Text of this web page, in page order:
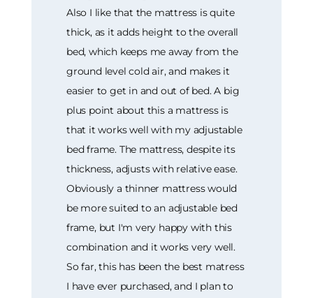
Also I like that the mattress is quite
thick, as it adds height to the overall
bed, which keeps me away from the
ground level cold air, and makes it
easier to get in and out of bed. A big
plus point about this a mattress is
that it works well with my adjustable
bed frame. The mattress, despite its
thickness, adjusts with relative ease.
Obviously a thinner mattress would
be more suited to an adjustable bed
frame, but I'm very happy with this
combination and it works very well.
So far, this has been the best matress
I have ever purchased, and I plan to